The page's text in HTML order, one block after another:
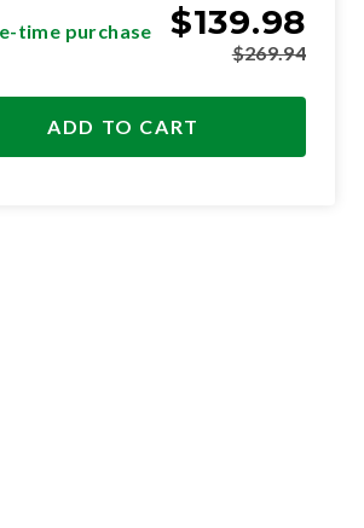
time purchase $139.98
$269.94
ADD TO CART